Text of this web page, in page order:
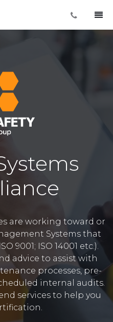
are working toward or
Systems that
9001; ISO 14001 etc.).
advice to assist with
processes, pre-
internal audits.
services to help you